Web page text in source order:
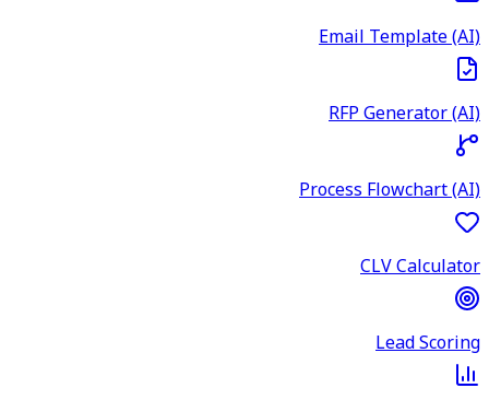
Email Template (AI)
RFP Generator (AI)
Process Flowchart (AI)
CLV Calculator
Lead Scoring